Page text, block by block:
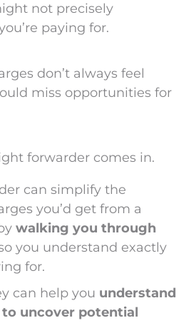
not precisely
paying for.
don’t always feel
miss opportunities for
forwarder comes in.
can simplify the
you’d get from a
walking you through
you understand exactly
for.
can help you understand
uncover potential